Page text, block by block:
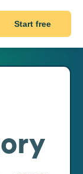
Start free